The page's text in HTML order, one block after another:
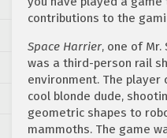
contributions to the
Space Harrier, one of Mr.
was a third-person rail
environment. The
cool blonde dude,
geometric shapes to
mammoths. The game